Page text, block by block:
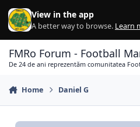
Skip to content
View in the app
A better way to browse. Learn
FMRo Forum - Football
De 24 de ani reprezentăm comunitatea
Home Daniel G